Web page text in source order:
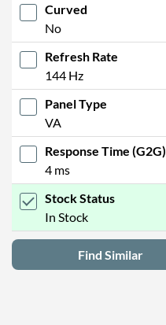
Curved
No
Refresh Rate
144 Hz
Panel Type
VA
Response Time (G2G)
4 ms
Stock Status
In Stock
Find Similar